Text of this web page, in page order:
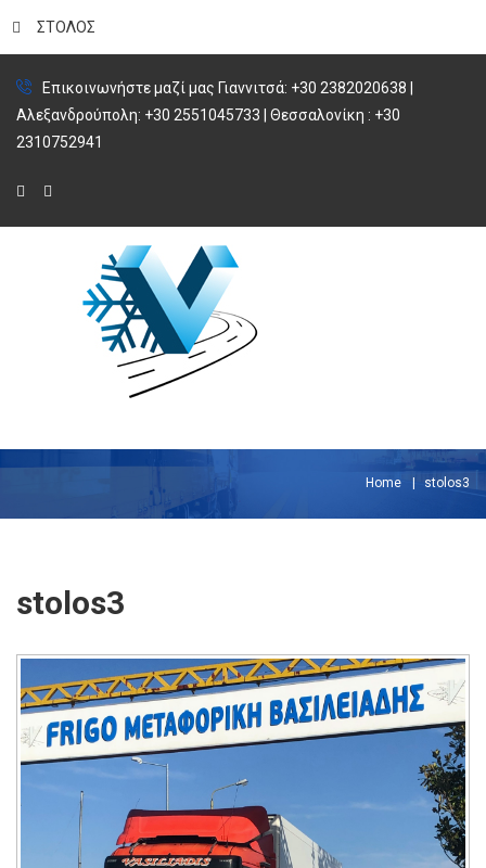
Επικοινωνήστε μαζί μας Γιαννιτσά: +30 2382020638 |
Αλεξανδρούπολη: +30 2551045733 | Θεσσαλονίκη : +30
2310752941
ΣΤΟΛΟΣ
Home stolos3
stolos3